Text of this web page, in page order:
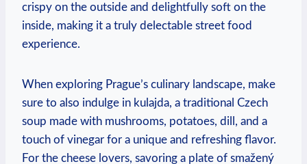
crispy on⁣ the outside and delightfully soft on the
inside, making ⁣it a truly delectable street food
experience.
When ‌exploring Prague’s⁢ culinary⁤ landscape, make
sure to also indulge‌ in⁢ kulajda, a traditional Czech
⁢soup made with ⁣mushrooms, ‌potatoes,⁣ dill, and a
touch ​of vinegar ‍for a unique and ⁢refreshing ⁢flavor.
For⁣ the cheese lovers, savoring a plate of smažený⁤